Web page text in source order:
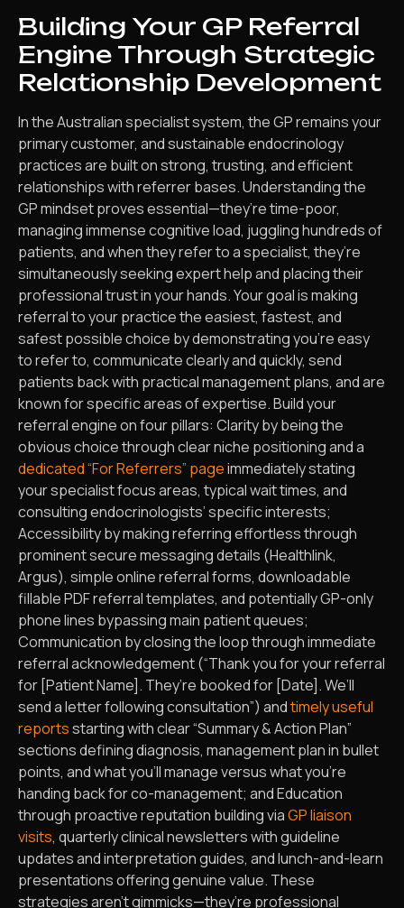
Building Your GP Referral
Engine Through Strategic
Relationship Development
In the Australian specialist system, the GP remains your
primary customer, and sustainable endocrinology
practices are built on strong, trusting, and efficient
relationships with referrer bases. Understanding the
GP mindset proves essential—they’re time-poor,
managing immense cognitive load, juggling hundreds of
patients, and when they refer to a specialist, they’re
simultaneously seeking expert help and placing their
professional trust in your hands. Your goal is making
referral to your practice the easiest, fastest, and
safest possible choice by demonstrating you’re easy
to refer to, communicate clearly and quickly, send
patients back with practical management plans, and are
known for specific areas of expertise. Build your
referral engine on four pillars: Clarity by being the
obvious choice through clear niche positioning and a
dedicated “For Referrers” pageimmediately stating
your specialist focus areas, typical wait times, and
consulting endocrinologists’ specific interests;
Accessibility by making referring effortless through
prominent secure messaging details (Healthlink,
Argus), simple online referral forms, downloadable
fillable PDF referral templates, and potentially GP-only
phone lines bypassing main patient queues;
Communication by closing the loop through immediate
referral acknowledgement (“Thank you for your referral
for [Patient Name]. They’re booked for [Date]. We’ll
send a letter following consultation”) andtimely useful
reportsstarting with clear “Summary & Action Plan”
sections defining diagnosis, management plan in bullet
points, and what you’ll manage versus what you’re
handing back for co-management; and Education
through proactive reputation building viaGP liaison
visits, quarterly clinical newsletters with guideline
updates and interpretation guides, and lunch-and-learn
presentations offering genuine value. These
strategies aren’t gimmicks—they’re professional